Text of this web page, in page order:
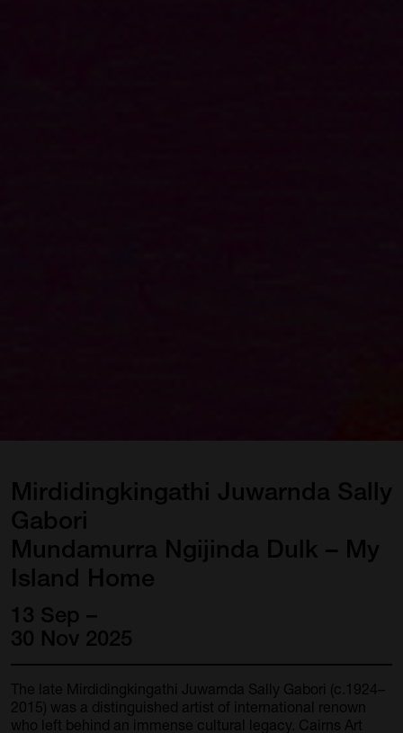
Mirdidingkingathi Juwarnda Sally
Gabori
Mundamurra Ngijinda Dulk – My
Island Home
13 Sep –
30 Nov 2025
The late Mirdidingkingathi Juwarnda Sally Gabori (c.1924–
2015) was a distinguished artist of international renown
who left behind an immense cultural legacy. Cairns Art